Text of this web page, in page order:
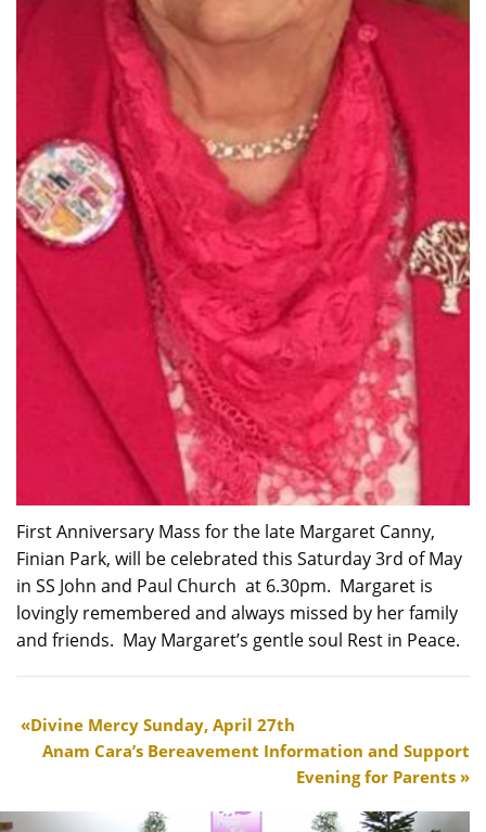
First Anniversary Mass for the late Margaret Canny,
Finian Park, will be celebrated this Saturday 3rd of May
in SS John and Paul Church at 6.30pm. Margaret is
lovingly remembered and always missed by her family
and friends. May Margaret’s gentle soul Rest in Peace.
Divine Mercy Sunday, April 27th
Anam Cara’s Bereavement Information and Support
Evening for Parents